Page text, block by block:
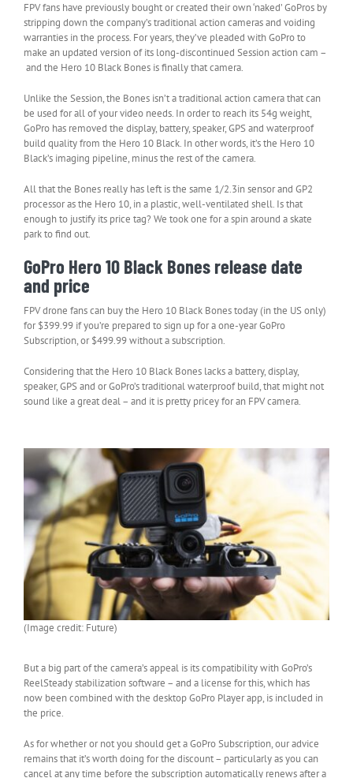
FPV fans have previously bought or created their own ‘naked’ GoPros by
stripping down the company’s traditional action cameras and voiding
warranties in the process. For years, they’ve pleaded with GoPro to
make an updated version of its long-discontinued Session action cam –
and the Hero 10 Black Bones is finally that camera.
Unlike the Session, the Bones isn’t a traditional action camera that can
be used for all of your video needs. In order to reach its 54g weight,
GoPro has removed the display, battery, speaker, GPS and waterproof
build quality from the Hero 10 Black. In other words, it’s the Hero 10
Black’s imaging pipeline, minus the rest of the camera.
All that the Bones really has left is the same 1/2.3in sensor and GP2
processor as the Hero 10, in a plastic, well-ventilated shell. Is that
enough to justify its price tag? We took one for a spin around a skate
park to find out.
GoPro Hero 10 Black Bones release date
and price
FPV drone fans can buy the Hero 10 Black Bones today (in the US only)
for $399.99 if you’re prepared to sign up for a one-year GoPro
Subscription, or $499.99 without a subscription.
Considering that the Hero 10 Black Bones lacks a battery, display,
speaker, GPS and or GoPro’s traditional waterproof build, that might not
sound like a great deal – and it is pretty pricey for an FPV camera.
(Image credit: Future)
But a big part of the camera’s appeal is its compatibility with GoPro’s
ReelSteady stabilization software – and a license for this, which has
now been combined with the desktop GoPro Player app, is included in
the price.
As for whether or not you should get a GoPro Subscription, our advice
remains that it’s worth doing for the discount – particularly as you can
cancel at any time before the subscription automatically renews after a